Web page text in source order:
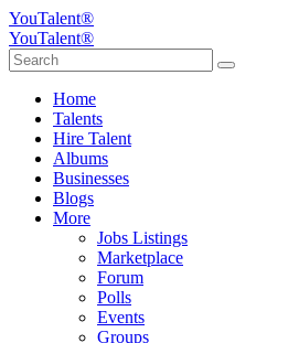
YouTalent®
YouTalent®
Home
Talents
Hire Talent
Albums
Businesses
Blogs
More
Jobs Listings
Marketplace
Forum
Polls
Events
Groups